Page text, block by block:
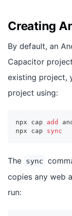
Creating
By default, an
Capacitor
existing project,
project using:
npx cap add
npx cap sync
The sync
copies any web
run: